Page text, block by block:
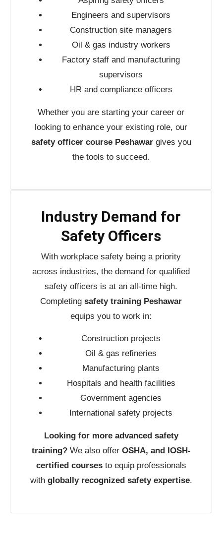
Engineers and supervisors
Construction site managers
Oil & gas industry workers
Factory staff and manufacturing
supervisors
HR and compliance officers
Whether you are starting your career or
looking to enhance your existing role, our
safety officer course Peshawargives you
the tools to succeed.
Industry Demand for
Safety Officers
With workplace safety being a priority
across industries, the demand for qualified
safety officers is at an all-time high.
Completing safety training Peshawar
equips you to work in:
Construction projects
Oil & gas refineries
Manufacturing plants
Hospitals and health facilities
Government agencies
International safety projects
Looking for more advanced safety
training?We also offerOSHA, and IOSH-
certified coursesto equip professionals
with globally recognized safety expertise.